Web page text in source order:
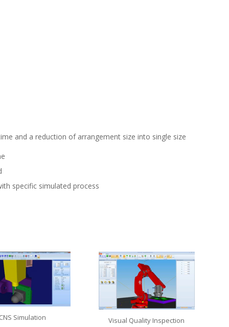
and a reduction of arrangement size into single size
specific simulated process
Simulation
Visual Quality Inspection